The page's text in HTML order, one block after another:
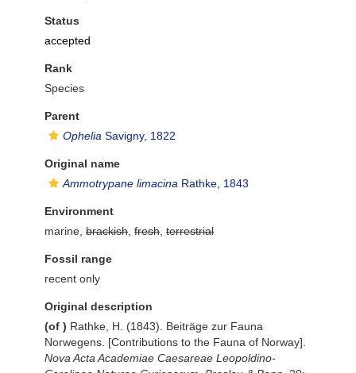
Status
accepted
Rank
Species
Parent
Ophelia Savigny, 1822
Original name
Ammotrypane limacina Rathke, 1843
Environment
marine, brackish fresh terrestrial
Fossil range
recent only
Original description
(of ) Rathke, H. (1843). Beiträge zur Fauna
Norwegens. [Contributions to the Fauna of Norway].
Nova Acta Academiae Caesareae Leopoldino-